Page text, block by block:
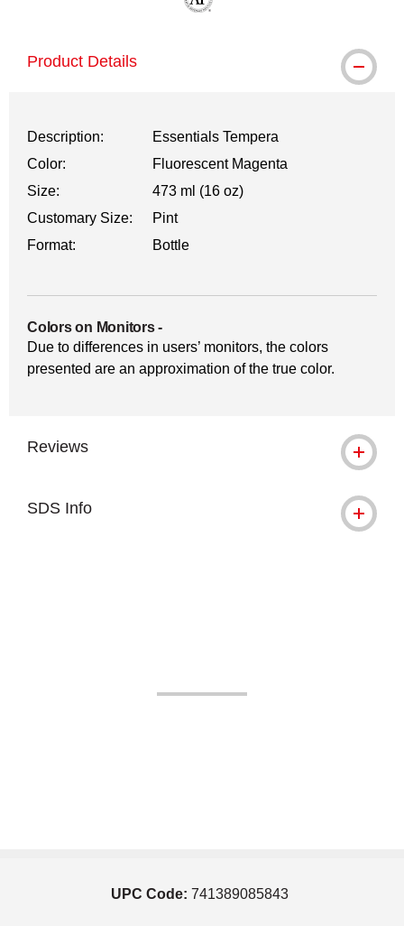
Product Details
Description:
Essentials Tempera
Color:
Fluorescent Magenta
Size:
473 ml (16 oz)
Customary Size:
Pint
Format:
Bottle
Colors on Monitors-
Due to differences in users’ monitors, the colors
presented are an approximation of the true color.
Reviews
SDS Info
UPC Code: 741389085843